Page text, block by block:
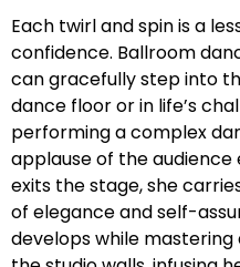
Each twirl and spin is a
confidence. Ballroom
can gracefully step into
dance floor or in life’s
performing a complex
applause of the audience
exits the stage, she
of elegance and self-
develops while